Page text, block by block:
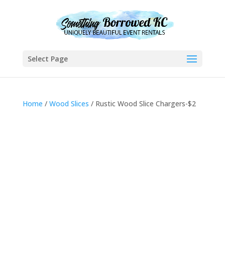
Select Page
Home / Wood Slices / Rustic Wood Slice Chargers-$2